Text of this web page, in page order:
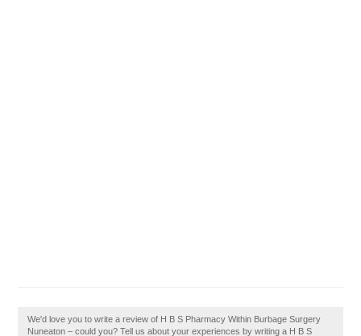
We'd love you to write a review of H B S Pharmacy Within Burbage Surgery
Nuneaton – could you? Tell us about your experiences by writing a H B S